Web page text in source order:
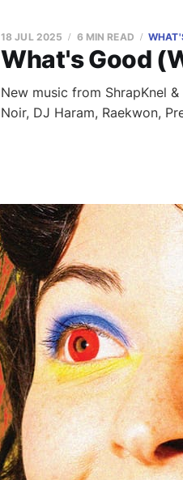
What's Good
18 JUL 2025 6 MIN READ
New music from ShrapKnel
Noir, DJ Haram, Raekwon,